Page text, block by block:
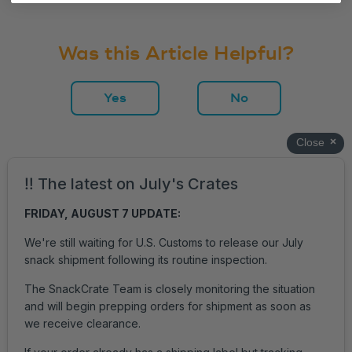
Was this Article Helpful?
Yes No
Privacy Policy